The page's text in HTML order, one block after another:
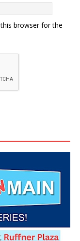
browser for the